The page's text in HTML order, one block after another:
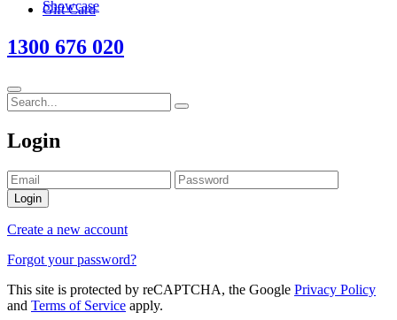
Gift Card
1300 676 020
Login
Login
Create a new account
Forgot your password?
This site is protected by reCAPTCHA, the Google Privacy Policy
and Terms of Service apply.